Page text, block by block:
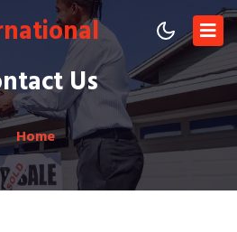
Us
Home